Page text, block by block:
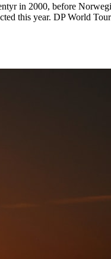
in 2000, before
this year. DP World